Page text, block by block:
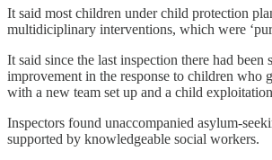
It said most children under child protection
multidiciplinary interventions, which were
It said since the last inspection there had been
improvement in the response to children who
with a new team set up and a child
Inspectors found unaccompanied asylum-
supported by knowledgeable social workers.